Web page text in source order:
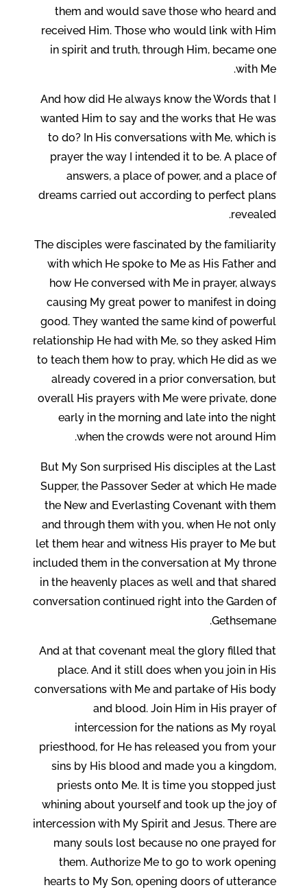
them and would save those who heard and
received Him. Those who would link with Him
in spirit and truth, through Him, became one
with Me.
And how did He always know the Words that I
wanted Him to say and the works that He was
to do? In His conversations with Me, which is
prayer the way I intended it to be. A place of
answers, a place of power, and a place of
dreams carried out according to perfect plans
revealed.
The disciples were fascinated by the familiarity
with which He spoke to Me as His Father and
how He conversed with Me in prayer, always
causing My great power to manifest in doing
good. They wanted the same kind of powerful
relationship He had with Me, so they asked Him
to teach them how to pray, which He did as we
already covered in a prior conversation, but
overall His prayers with Me were private, done
early in the morning and late into the night
when the crowds were not around Him.
But My Son surprised His disciples at the Last
Supper, the Passover Seder at which He made
the New and Everlasting Covenant with them
and through them with you, when He not only
let them hear and witness His prayer to Me but
included them in the conversation at My throne
in the heavenly places as well and that shared
conversation continued right into the Garden of
Gethsemane.
And at that covenant meal the glory filled that
place. And it still does when you join in His
conversations with Me and partake of His body
and blood. Join Him in His prayer of
intercession for the nations as My royal
priesthood, for He has released you from your
sins by His blood and made you a kingdom,
priests onto Me. It is time you stopped just
whining about yourself and took up the joy of
intercession with My Spirit and Jesus. There are
many souls lost because no one prayed for
them. Authorize Me to go to work opening
hearts to My Son, opening doors of utterance